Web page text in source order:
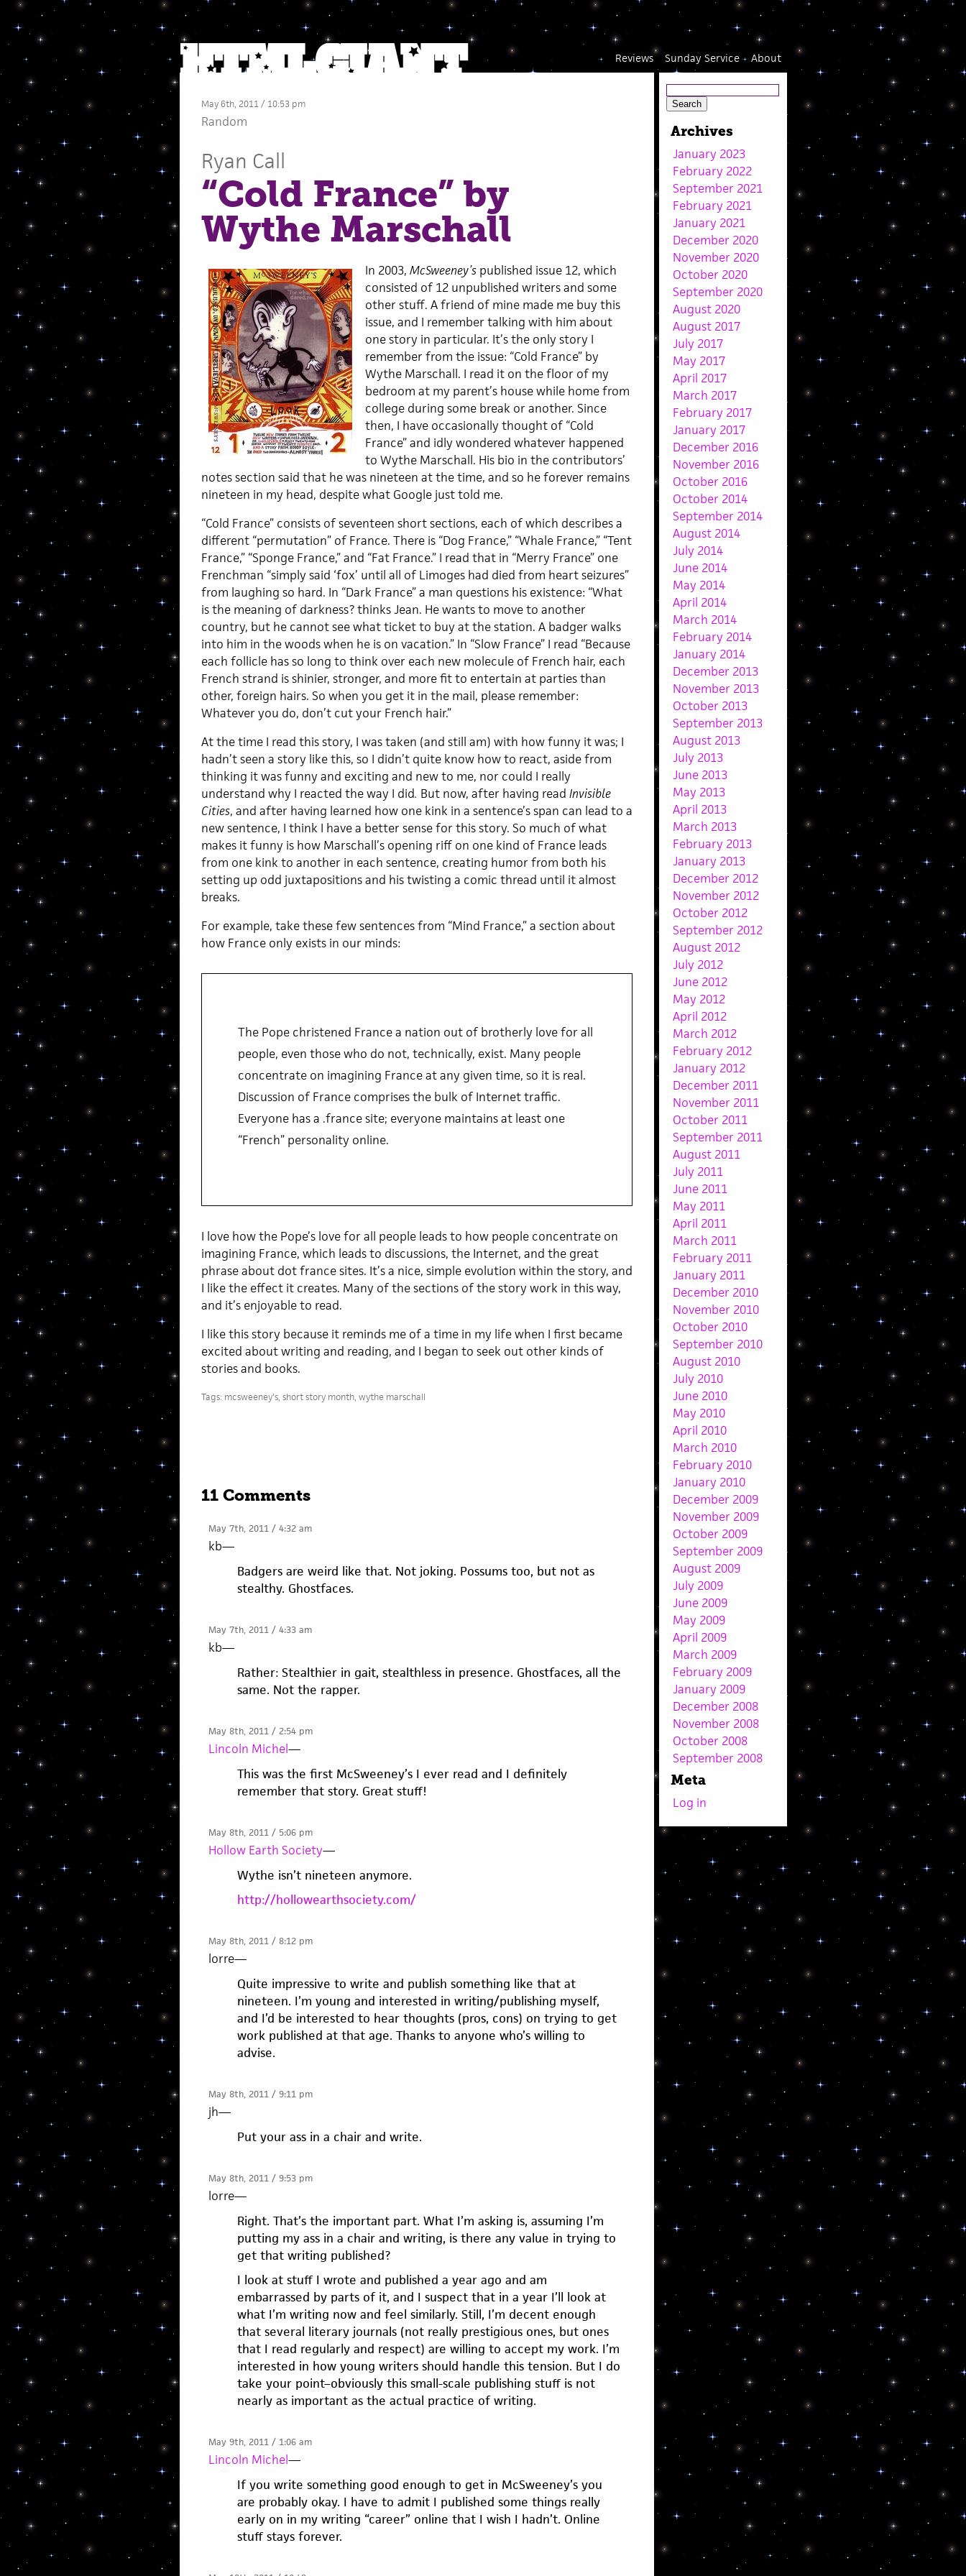
About
Sunday Service
Reviews
May 6th, 2011 / 10:53 pm
Random
Ryan Call
“Cold France” by
Wythe Marschall
In 2003, McSweeney’spublished issue 12, which
consisted of 12 unpublished writers and some
other stuff. A friend of mine made me buy this
issue, and I remember talking with him about
one story in particular. It’s the only story I
remember from the issue: “Cold France” by
Wythe Marschall. I read it on the floor of my
bedroom at my parent’s house while home from
college during some break or another. Since
then, I have occasionally thought of “Cold
France” and idly wondered whatever happened
to Wythe Marschall. His bio in the contributors’
notes section said that he was nineteen at the time, and so he forever remains
nineteen in my head, despite what Google just told me.
“Cold France” consists of seventeen short sections, each of which describes a
different “permutation” of France. There is “Dog France,” “Whale France,” “Tent
France,” “Sponge France,” and “Fat France.” I read that in “Merry France” one
Frenchman “simply said ‘fox’ until all of Limoges had died from heart seizures”
from laughing so hard. In “Dark France” a man questions his existence: “What
is the meaning of darkness? thinks Jean. He wants to move to another
country, but he cannot see what ticket to buy at the station. A badger walks
into him in the woods when he is on vacation.” In “Slow France” I read “Because
each follicle has so long to think over each new molecule of French hair, each
French strand is shinier, stronger, and more fit to entertain at parties than
other, foreign hairs. So when you get it in the mail, please remember:
Whatever you do, don’t cut your French hair.”
At the time I read this story, I was taken (and still am) with how funny it was; I
hadn’t seen a story like this, so I didn’t quite know how to react, aside from
thinking it was funny and exciting and new to me, nor could I really
understand why I reacted the way I did. But now, after having read Invisible
Cities, and after having learned how one kink in a sentence’s span can lead to a
new sentence, I think I have a better sense for this story. So much of what
makes it funny is how Marschall’s opening riff on one kind of France leads
from one kink to another in each sentence, creating humor from both his
setting up odd juxtapositions and his twisting a comic thread until it almost
breaks.
For example, take these few sentences from “Mind France,” a section about
how France only exists in our minds:
The Pope christened France a nation out of brotherly love for all
people, even those who do not, technically, exist. Many people
concentrate on imagining France at any given time, so it is real.
Discussion of France comprises the bulk of Internet traffic.
Everyone has a .france site; everyone maintains at least one
“French” personality online.
I love how the Pope’s love for all people leads to how people concentrate on
imagining France, which leads to discussions, the Internet, and the great
phrase about dot france sites. It’s a nice, simple evolution within the story, and
I like the effect it creates. Many of the sections of the story work in this way,
and it’s enjoyable to read.
I like this story because it reminds me of a time in my life when I first became
excited about writing and reading, and I began to seek out other kinds of
stories and books.
Tags: mcsweeney's, short story month, wythe marschall
11 Comments
May 7th, 2011 / 4:32 am
kb—
Badgers are weird like that. Not joking. Possums too, but not as
stealthy. Ghostfaces.
May 7th, 2011 / 4:33 am
kb—
Rather: Stealthier in gait, stealthless in presence. Ghostfaces, all the
same. Not the rapper.
May 8th, 2011 / 2:54 pm
Lincoln Michel—
This was the first McSweeney’s I ever read and I definitely
remember that story. Great stuff!
May 8th, 2011 / 5:06 pm
Hollow Earth Society—
Wythe isn’t nineteen anymore.
http://hollowearthsociety.com/
May 8th, 2011 / 8:12 pm
lorre—
Quite impressive to write and publish something like that at
nineteen. I’m young and interested in writing/publishing myself,
and I’d be interested to hear thoughts (pros, cons) on trying to get
work published at that age. Thanks to anyone who’s willing to
advise.
May 8th, 2011 / 9:11 pm
jh—
Put your ass in a chair and write.
May 8th, 2011 / 9:53 pm
lorre—
Right. That’s the important part. What I’m asking is, assuming I’m
putting my ass in a chair and writing, is there any value in trying to
get that writing published?
I look at stuff I wrote and published a year ago and am
embarrassed by parts of it, and I suspect that in a year I’ll look at
what I’m writing now and feel similarly. Still, I’m decent enough
that several literary journals (not really prestigious ones, but ones
that I read regularly and respect) are willing to accept my work. I’m
interested in how young writers should handle this tension. But I do
take your point–obviously this small-scale publishing stuff is not
nearly as important as the actual practice of writing.
May 9th, 2011 / 1:06 am
Lincoln Michel—
If you write something good enough to get in McSweeney’s you
are probably okay. I have to admit I published some things really
early on in my writing “career” online that I wish I hadn’t. Online
stuff stays forever.
Archives
January 2023
February 2022
September 2021
February 2021
January 2021
December 2020
November 2020
October 2020
September 2020
August 2020
August 2017
July 2017
May 2017
April 2017
March 2017
February 2017
January 2017
December 2016
November 2016
October 2016
October 2014
September 2014
August 2014
July 2014
June 2014
May 2014
April 2014
March 2014
February 2014
January 2014
December 2013
November 2013
October 2013
September 2013
August 2013
July 2013
June 2013
May 2013
April 2013
March 2013
February 2013
January 2013
December 2012
November 2012
October 2012
September 2012
August 2012
July 2012
June 2012
May 2012
April 2012
March 2012
February 2012
January 2012
December 2011
November 2011
October 2011
September 2011
August 2011
July 2011
June 2011
May 2011
April 2011
March 2011
February 2011
January 2011
December 2010
November 2010
October 2010
September 2010
August 2010
July 2010
June 2010
May 2010
April 2010
March 2010
February 2010
January 2010
December 2009
November 2009
October 2009
September 2009
August 2009
July 2009
June 2009
May 2009
April 2009
March 2009
February 2009
January 2009
December 2008
November 2008
October 2008
September 2008
Meta
Log in